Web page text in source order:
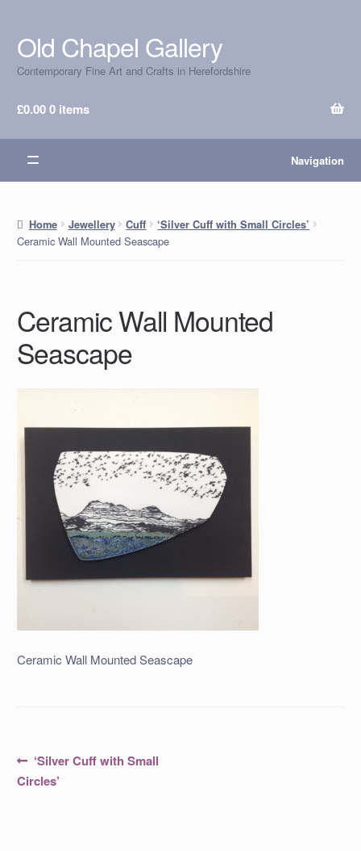
Skip
to
navigation
Skip
to
content
Old Chapel Gallery
Contemporary Fine Art and Crafts in Herefordshire
£0.000 items
Navigation
Home Jewellery Cuff ‘Silver Cuff with Small Circles’
Ceramic Wall Mounted Seascape
Ceramic Wall Mounted
Seascape
Ceramic Wall Mounted Seascape
Post
navigation
Previous
post:
‘Silver Cuff with Small
Circles’